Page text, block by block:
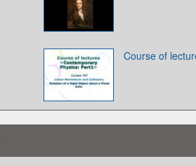
Course of